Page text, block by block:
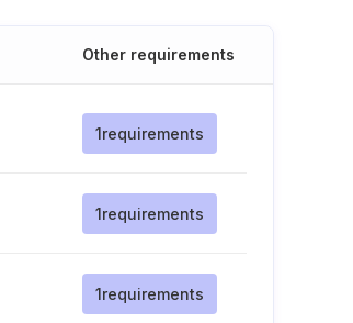
Other requirements
1requirements
1requirements
1requirements